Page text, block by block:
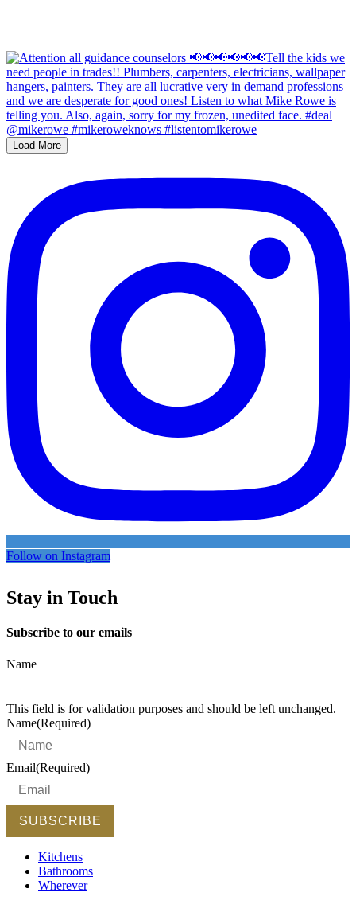
Load More
Follow on Instagram
Stay in Touch
Subscribe to our emails
Name
This field is for validation purposes and should be left unchanged.
Name(Required)
Email(Required)
Kitchens
Bathrooms
Wherever